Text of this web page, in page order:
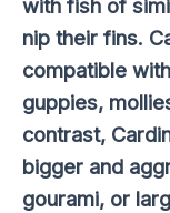
with fish of
nip their fins.
compatible
guppies,
contrast,
bigger and
gourami, or